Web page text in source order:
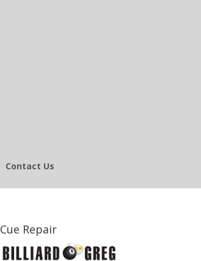
Contact Us
Cue Repair